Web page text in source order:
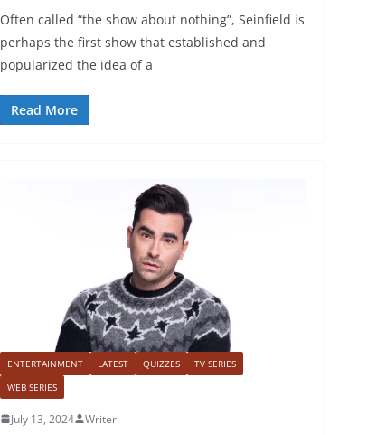
Often called “the show about nothing”, Seinfield is
perhaps the first show that established and
popularized the idea of a
Read More
ENTERTAINMENT LATEST QUIZZES
TV SERIES
WEB SERIES
July 13, 2024 Writer